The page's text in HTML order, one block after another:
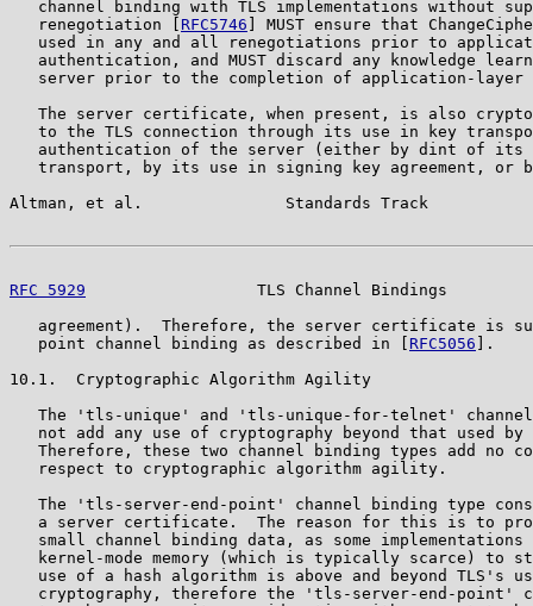
channel binding with TLS implementations without
   renegotiation [
RFC5746 ] MUST ensure that
used in any and all renegotiations prior to
authentication, and MUST discard any knowledge
server prior to the completion of application-layer
The server certificate, when present, is also
to the TLS connection through its use in key
authentication of the server (either by dint of its
transport, by its use in signing key agreement, or
Altman, et al.               Standards Track
RFC 5929
TLS Channel Bindings
agreement).  Therefore, the server certificate is
   point channel binding as described in [
RFC5056 ].
10.1.  Cryptographic Algorithm Agility
The 'tls-unique' and 'tls-unique-for-telnet'
not add any use of cryptography beyond that used by
Therefore, these two channel binding types add no
   respect to cryptographic algorithm agility.
The 'tls-server-end-point' channel binding type
a server certificate.  The reason for this is to
small channel binding data, as some implementations
kernel-mode memory (which is typically scarce) to
use of a hash algorithm is above and beyond TLS's
cryptography, therefore the 'tls-server-end-point'